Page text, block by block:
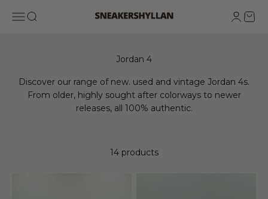
Open navigation menu
Open search Sneakershyllan Open
Discover our range of new. used and vintage Jordan 4s.
From older, highly sought after colorways to newer
releases, all 100% authentic.
14 products